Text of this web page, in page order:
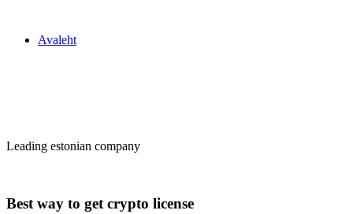
Avaleht
Leading estonian company
Best way to get crypto license